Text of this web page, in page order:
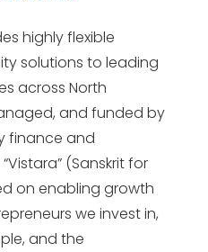
highly flexible
solutions to leading
across North
and funded by
finance and
(Sanskrit for
on enabling growth
we invest in,
and the